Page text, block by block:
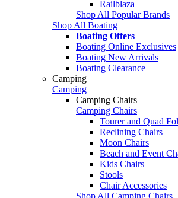
Railblaza
Shop All Popular Brands
Shop All Boating
Boating Offers
Boating Online Exclusives
Boating New Arrivals
Boating Clearance
Camping
Camping
Camping Chairs
Camping Chairs
Tourer and Quad
Reclining Chairs
Moon Chairs
Beach and Event
Kids Chairs
Stools
Chair Accessories
Shop All Camping Chairs